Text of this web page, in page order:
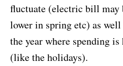
fluctuate (electric bill may
lower in spring etc) as
the year where spending
(like the holidays).